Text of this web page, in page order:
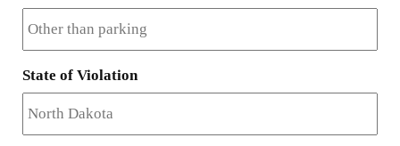
State of Violation